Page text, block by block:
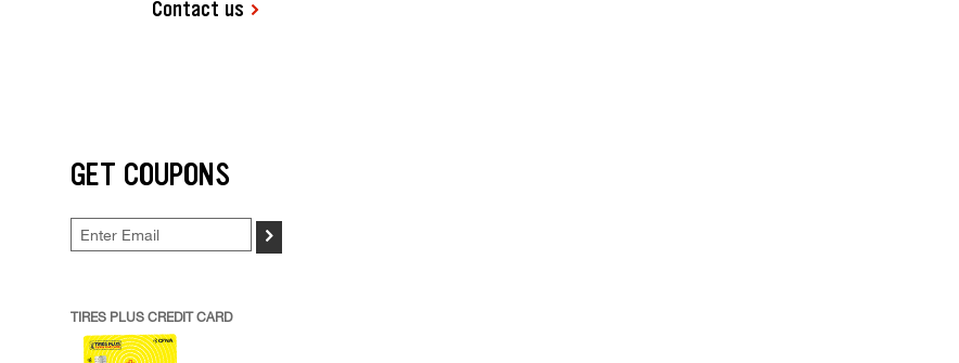
Contact us
GET COUPONS
>
TIRES PLUS CREDIT CARD